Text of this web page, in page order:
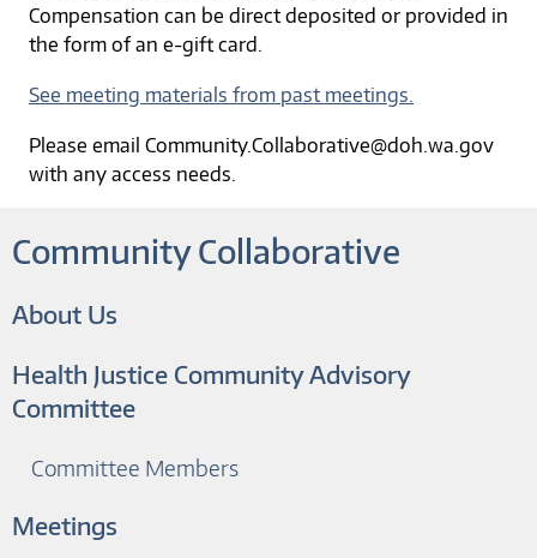
Community Collaborative
About Us
Health Justice Community Advisory
Committee
Committee Members
Meetings
Compensation can be direct deposited or provided in
the form of an e-gift card.
See meeting materials from past meetings.
Please email Community.Collaborative@doh.wa.gov
with any access needs.